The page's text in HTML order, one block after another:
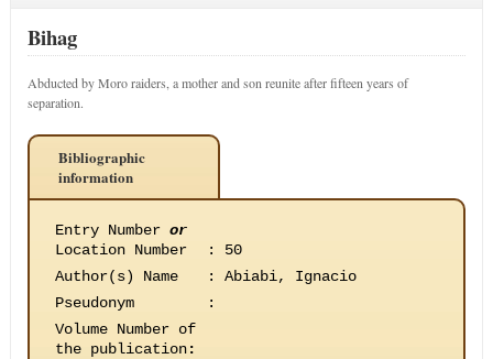
Bihag
Abducted by Moro raiders, a mother and son reunite after fifteen years of
separation.
Bibliographic
information
Entry Number or
Location Number
:
50
Author(s) Name
:
Abiabi, Ignacio
Pseudonym
:
Volume Number of
the publication: